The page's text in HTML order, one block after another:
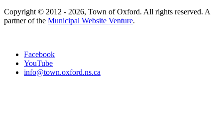
Copyright © 2012 - 2026, Town of Oxford. All rights reserved. A
partner of the Municipal Website Venture.
Facebook
YouTube
info@town.oxford.ns.ca